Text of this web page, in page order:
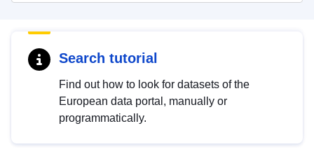
Search tutorial
Find out how to look for datasets of the
European data portal, manually or
programmatically.